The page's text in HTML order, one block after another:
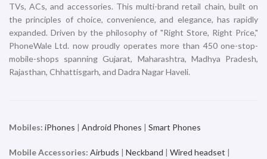
TVs, ACs, and accessories. This multi-brand retail chain, built on
the principles of choice, convenience, and elegance, has rapidly
expanded. Driven by the philosophy of "Right Store, Right Price,"
PhoneWale Ltd. now proudly operates more than 450 one-stop-
mobile-shops spanning Gujarat, Maharashtra, Madhya Pradesh,
Rajasthan, Chhattisgarh, and Dadra Nagar Haveli.
Mobiles: iPhones | Android Phones | Smart Phones
Mobile Accessories: Airbuds | Neckband | Wired headset |